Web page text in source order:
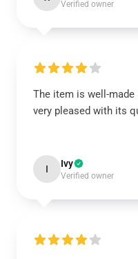
Verified owner
The item is well-made
very pleased with its
I Ivy
Verified owner